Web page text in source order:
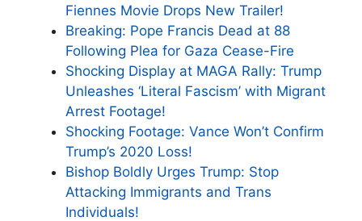
Fiennes Movie Drops New Trailer!
Breaking: Pope Francis Dead at 88
Following Plea for Gaza Cease-Fire
Shocking Display at MAGA Rally: Trump
Unleashes ‘Literal Fascism’ with Migrant
Arrest Footage!
Shocking Footage: Vance Won’t Confirm
Trump’s 2020 Loss!
Bishop Boldly Urges Trump: Stop
Attacking Immigrants and Trans
Individuals!